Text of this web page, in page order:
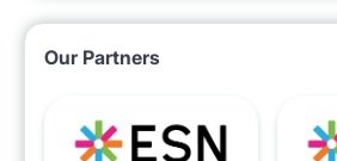
Our Partners